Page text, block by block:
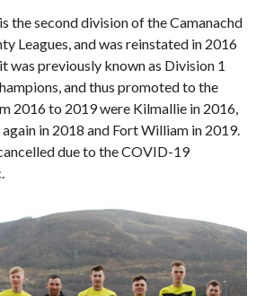
the second division of the Camanachd
Leagues, and was reinstated in 2016
was previously known as Division 1
and thus promoted to the
2016 to 2019 were Kilmallie in 2016,
in 2018 and Fort William in 2019.
due to the COVID-19